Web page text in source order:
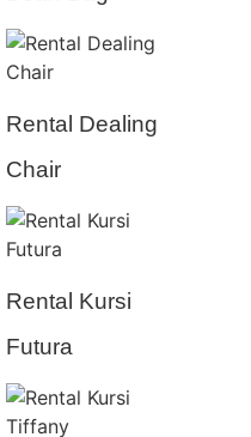
Rental Dealing
Chair
Rental Kursi
Futura